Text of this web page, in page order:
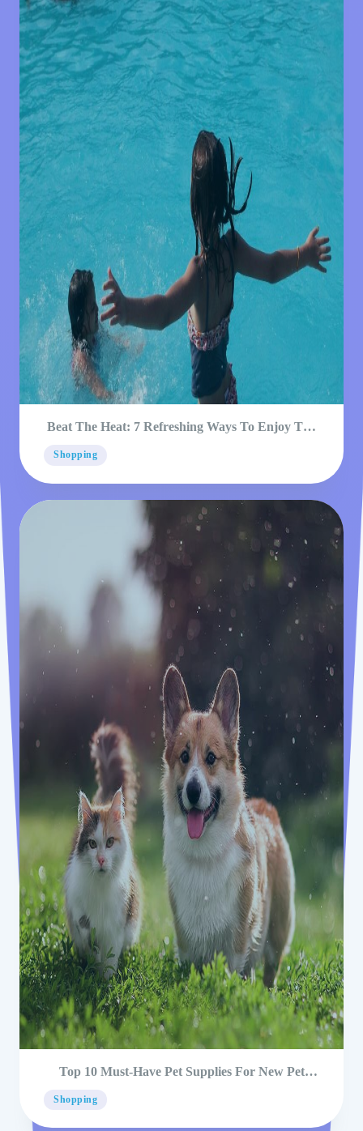
Beat The Heat: 7 Refreshing Ways To Enjoy The
Shopping
Top 10 Must-Have Pet Supplies For New Pet
Shopping